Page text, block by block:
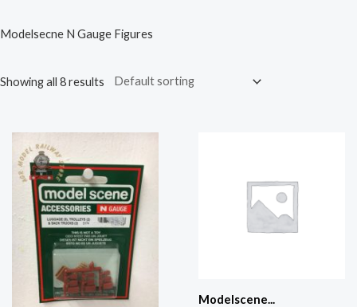
Modelsecne N Gauge Figures
Showing all 8 results
Modelscene...